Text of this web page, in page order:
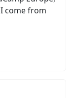
come from